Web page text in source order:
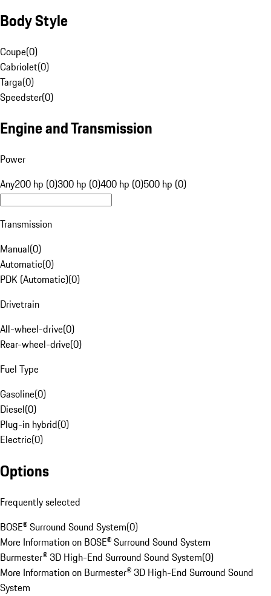
Body Style
Coupe(0)
Cabriolet(0)
Targa(0)
Speedster(0)
Engine and Transmission
Power
Any200 hp (0)300 hp (0)400 hp (0)500 hp (0)
Transmission
Manual(0)
Automatic(0)
PDK (Automatic)(0)
Drivetrain
All-wheel-drive(0)
Rear-wheel-drive(0)
Fuel Type
Gasoline(0)
Diesel(0)
Plug-in hybrid(0)
Electric(0)
Options
Frequently selected
BOSE® Surround Sound System(0)
More Information on BOSE® Surround Sound System
Burmester® 3D High-End Surround Sound System(0)
More Information on Burmester® 3D High-End Surround Sound
System